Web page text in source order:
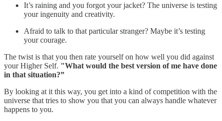
It’s raining and you forgot your jacket? The universe is testing
your ingenuity and creativity.
Afraid to talk to that particular stranger? Maybe it’s testing
your courage.
The twist is that you then rate yourself on how well you did against
your Higher Self. "What would the best version of me have done
in that situation?”
By looking at it this way, you get into a kind of competition with the
universe that tries to show you that you can always handle whatever
happens to you.